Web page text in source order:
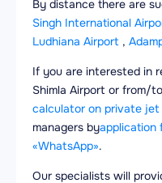
By distance there are
Singh International
Ludhiana Airport ,
If you are interested in
Shimla Airport or from/
calculator on private jet
managers byapplication
«WhatsApp».
Our specialists will